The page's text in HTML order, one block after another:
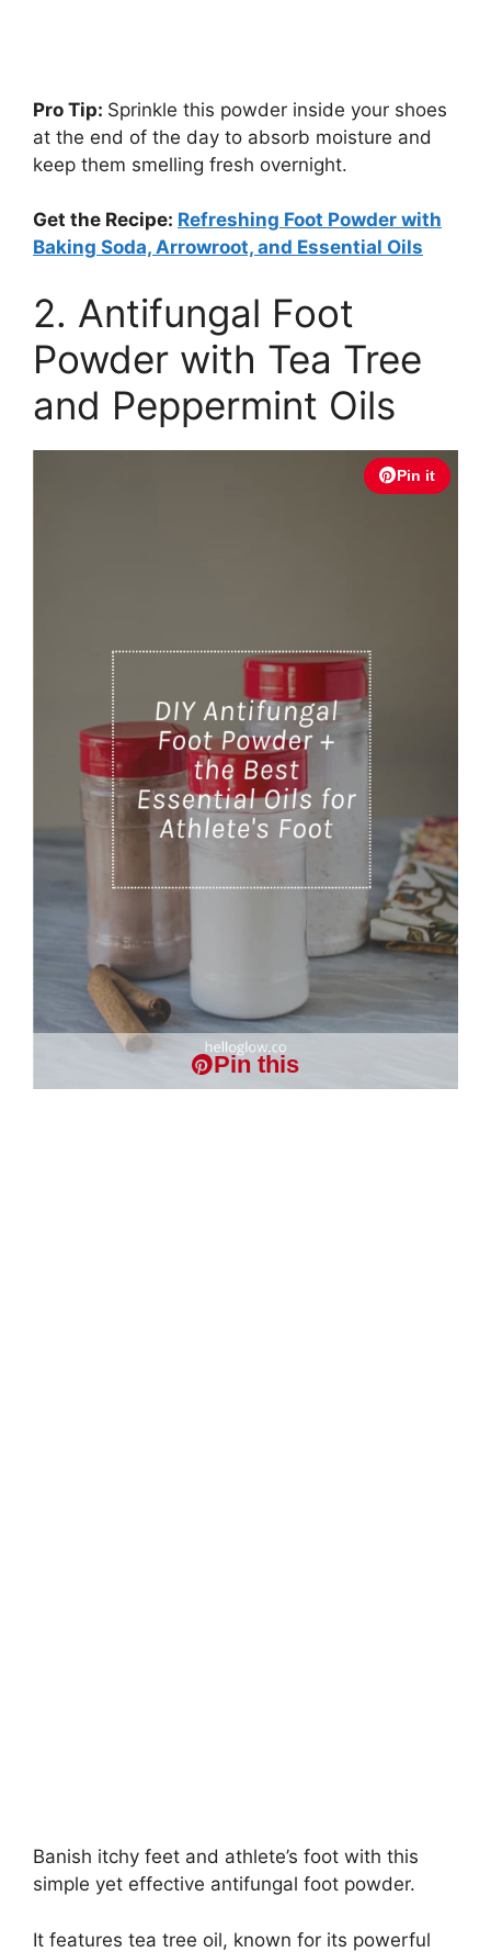
Pro Tip: Sprinkle this powder inside your shoes
at the end of the day to absorb moisture and
keep them smelling fresh overnight.
Get the Recipe: Refreshing Foot Powder with
Baking Soda, Arrowroot, and Essential Oils
2. Antifungal Foot
Powder with Tea Tree
and Peppermint Oils
Pin it
Pin this
Banish itchy feet and athlete’s foot with this
simple yet effective antifungal foot powder.
It features tea tree oil, known for its powerful